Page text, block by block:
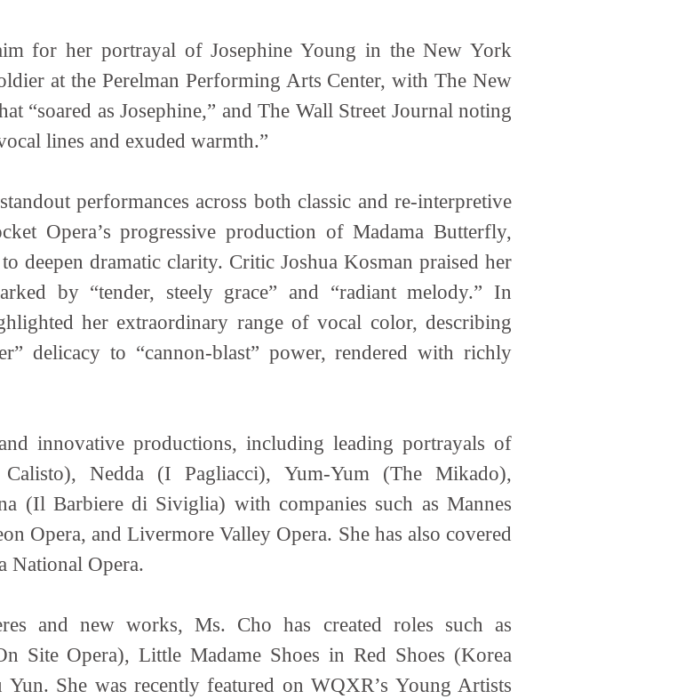
for her portrayal of Josephine Young in the New York
at the Perelman Performing Arts Center, with The New
“soared as Josephine,” and The Wall Street Journal noting
lines and exuded warmth.”
performances across both classic and re-interpretive
Opera’s progressive production of Madama Butterfly,
deepen dramatic clarity. Critic Joshua Kosman praised her
by “tender, steely grace” and “radiant melody.” In
her extraordinary range of vocal color, describing
delicacy to “cannon-blast” power, rendered with richly
innovative productions, including leading portrayals of
Nedda (I Pagliacci), Yum-Yum (The Mikado),
(Il Barbiere di Siviglia) with companies such as Mannes
Opera, and Livermore Valley Opera. She has also covered
National Opera.
and new works, Ms. Cho has created roles such as
Site Opera), Little Madame Shoes in Red Shoes (Korea
She was recently featured on WQXR’s Young Artists